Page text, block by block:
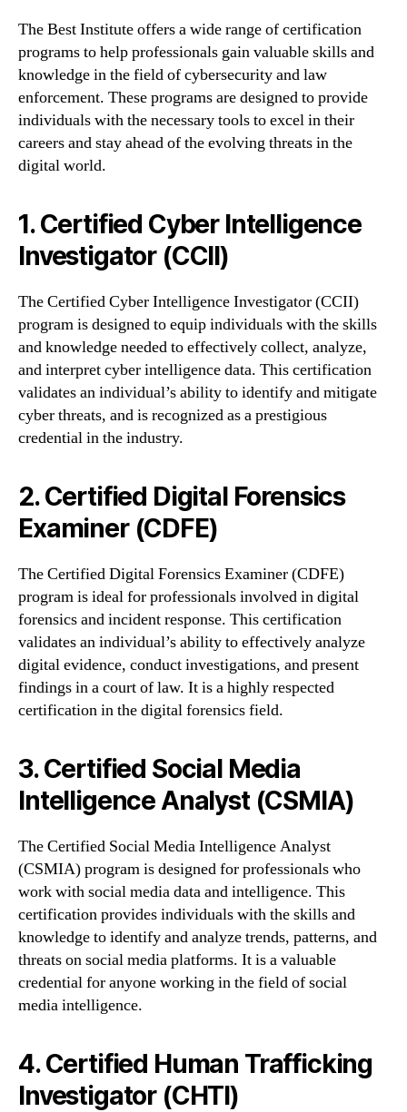
The Best Institute offers a wide range of certification
programs to help professionals gain valuable skills and
knowledge in the field of cybersecurity and law
enforcement. These programs are designed to provide
individuals with the necessary tools to excel in their
careers and stay ahead of the evolving threats in the
digital world.
1. Certified Cyber Intelligence
Investigator (CCII)
The Certified Cyber Intelligence Investigator (CCII)
program is designed to equip individuals with the skills
and knowledge needed to effectively collect, analyze,
and interpret cyber intelligence data. This certification
validates an individual’s ability to identify and mitigate
cyber threats, and is recognized as a prestigious
credential in the industry.
2. Certified Digital Forensics
Examiner (CDFE)
The Certified Digital Forensics Examiner (CDFE)
program is ideal for professionals involved in digital
forensics and incident response. This certification
validates an individual’s ability to effectively analyze
digital evidence, conduct investigations, and present
findings in a court of law. It is a highly respected
certification in the digital forensics field.
3. Certified Social Media
Intelligence Analyst (CSMIA)
The Certified Social Media Intelligence Analyst
(CSMIA) program is designed for professionals who
work with social media data and intelligence. This
certification provides individuals with the skills and
knowledge to identify and analyze trends, patterns, and
threats on social media platforms. It is a valuable
credential for anyone working in the field of social
media intelligence.
4. Certified Human Trafficking
Investigator (CHTI)